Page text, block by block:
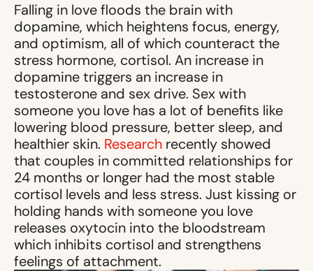
Falling in love floods the brain with
dopamine, which heightens focus, energy,
and optimism, all of which counteract the
stress hormone, cortisol. An increase in
dopamine triggers an increase in
testosterone and sex drive. Sex with
someone you love has a lot of benefits like
lowering blood pressure, better sleep, and
healthier skin. Research recently showed
that couples in committed relationships for
24 months or longer had the most stable
cortisol levels and less stress. Just kissing or
holding hands with someone you love
releases oxytocin into the bloodstream
which inhibits cortisol and strengthens
feelings of attachment.